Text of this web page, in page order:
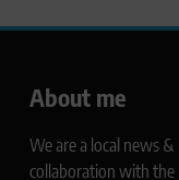
About me
We are a local news
collaboration with the